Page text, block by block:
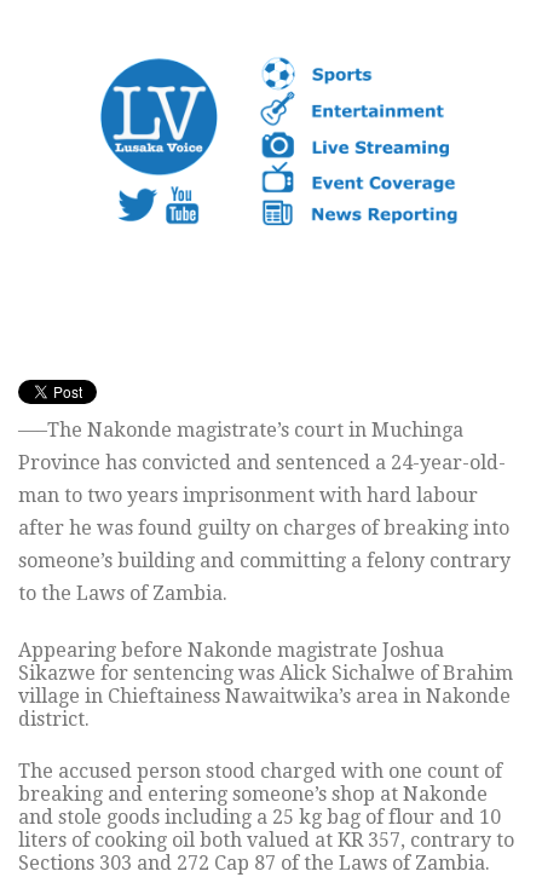
—–The Nakonde magistrate’s court in Muchinga
Province has convicted and sentenced a 24-year-old-
man to two years imprisonment with hard labour
after he was found guilty on charges of breaking into
someone’s building and committing a felony contrary
to the Laws of Zambia.
Appearing before Nakonde magistrate Joshua
Sikazwe for sentencing was Alick Sichalwe of Brahim
village in Chieftainess Nawaitwika’s area in Nakonde
district.
The accused person stood charged with one count of
breaking and entering someone’s shop at Nakonde
and stole goods including a 25 kg bag of flour and 10
liters of cooking oil both valued at KR 357, contrary to
Sections 303 and 272 Cap 87 of the Laws of Zambia.